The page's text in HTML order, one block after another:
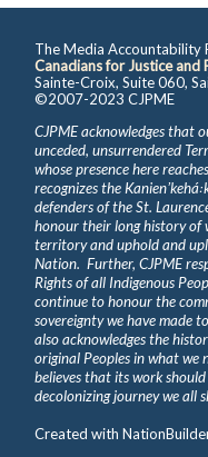
The Media Accountability
Canadians for Justice and
Sainte-Croix, Suite 060,
©2007-2023 CJPME
CJPME acknowledges that
unceded, unsurrendered
whose presence here
recognizes the
defenders of the St.
honour their long history of
territory and uphold and
Nation. Further, CJPME
Rights of all Indigenous
continue to honour the
sovereignty we have made
also acknowledges the
original Peoples in what we
believes that its work
decolonizing journey we all
Created with